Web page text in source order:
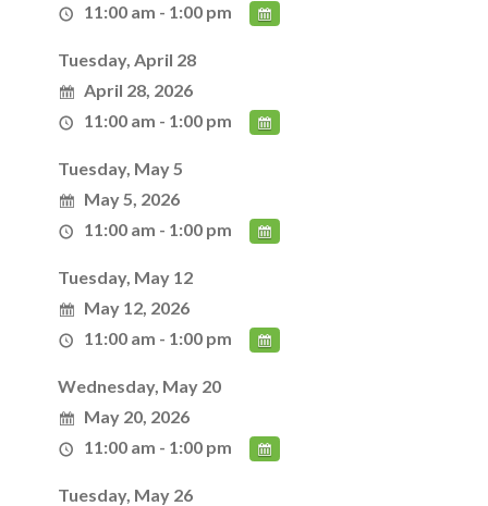
11:00 am - 1:00 pm
Tuesday, April 28
April 28, 2026
11:00 am - 1:00 pm
Tuesday, May 5
May 5, 2026
11:00 am - 1:00 pm
Tuesday, May 12
May 12, 2026
11:00 am - 1:00 pm
Wednesday, May 20
May 20, 2026
11:00 am - 1:00 pm
Tuesday, May 26